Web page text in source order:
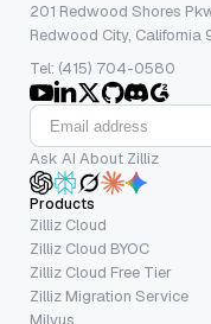
201 Redwood Shores
Redwood City, California
Tel: (415) 704-0580
Ask AI About Zilliz
Products
Zilliz Cloud
Zilliz Cloud BYOC
Zilliz Cloud Free Tier
Zilliz Migration Service
Milvus